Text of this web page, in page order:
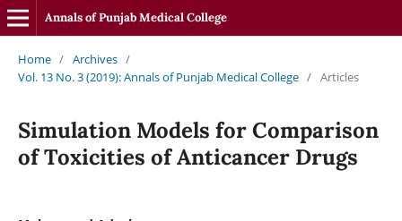
Annals of Punjab Medical College
Home / Archives /
Vol. 13 No. 3 (2019): Annals of Punjab Medical College / Articles
Simulation Models for Comparison
of Toxicities of Anticancer Drugs